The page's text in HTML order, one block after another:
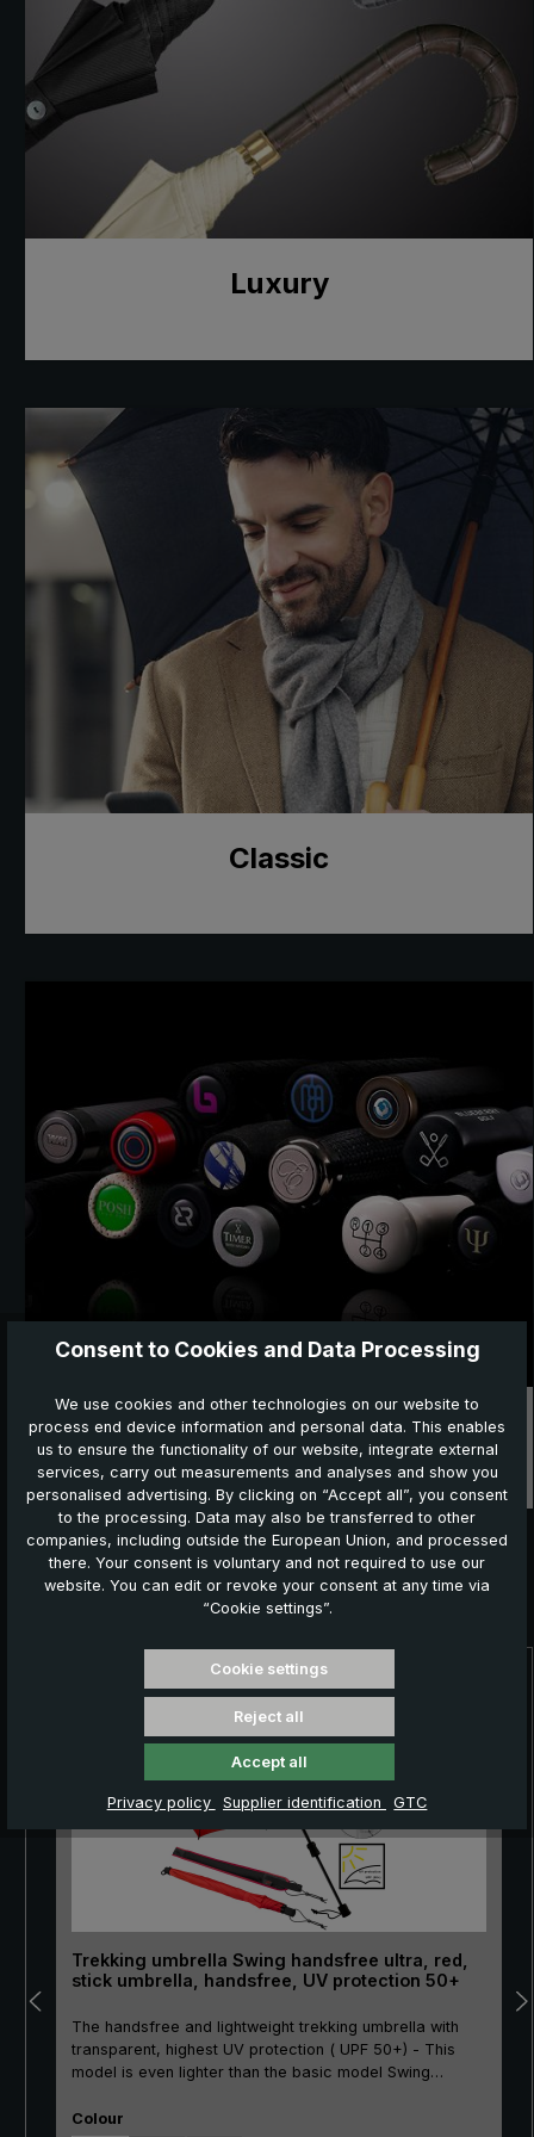
Luxury
Classic
Promotion and B2B
NEW in the shop:
Skip product gallery
Trekking umbrella Swing handsfree ultra, red,
stick umbrella, handsfree, UV protection 50+
The handsfree and lightweight trekking umbrella with
transparent, highest UV protection ( UPF 50+) - This
model is even lighter than the basic model Swing
is an innovative solution for everyone who likes to be
Select
Colour
Consent to Cookies and Data Processing
We use cookies and other technologies on our website to
process end device information and personal data. This enables
us to ensure the functionality of our website, integrate external
services, carry out measurements and analyses and show you
personalised advertising. By clicking on “Accept all”, you consent
to the processing. Data may also be transferred to other
companies, including outside the European Union, and processed
there. Your consent is voluntary and not required to use our
website. You can edit or revoke your consent at any time via
“Cookie settings”.
Cookie settings
Reject all
Accept all
Privacy policy Supplier identification GTC